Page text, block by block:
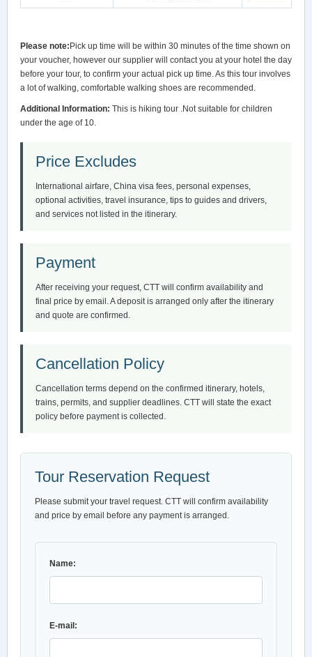
Please note: Pick up time will be within 30 minutes of the time shown on
your voucher, however our supplier will contact you at your hotel the day
before your tour, to confirm your actual pick up time. As this tour involves
a lot of walking, comfortable walking shoes are recommended.
Additional Information: This is hiking tour .Not suitable for children
under the age of 10.
Price Excludes
International airfare, China visa fees, personal expenses,
optional activities, travel insurance, tips to guides and drivers,
and services not listed in the itinerary.
Payment
After receiving your request, CTT will confirm availability and
final price by email. A deposit is arranged only after the itinerary
and quote are confirmed.
Cancellation Policy
Cancellation terms depend on the confirmed itinerary, hotels,
trains, permits, and supplier deadlines. CTT will state the exact
policy before payment is collected.
Tour Reservation Request
Please submit your travel request. CTT will confirm availability
and price by email before any payment is arranged.
Name:
E-mail: